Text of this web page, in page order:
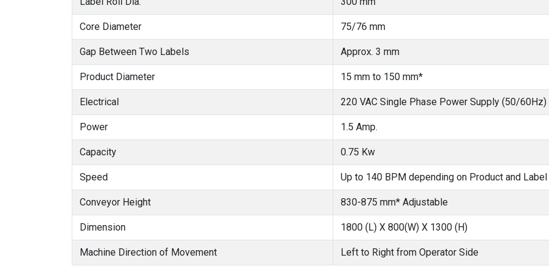
Core Diameter 75/76 mm
Gap Between Two Labels Approx. 3 mm
Product Diameter 15 mm to 150 mm*
Electrical 220 VAC Single Phase Power Supply (50/60Hz)
Power 1.5 Amp.
Capacity 0.75 Kw
Speed Up to 140 BPM depending on Product and
Conveyor Height 830-875 mm* Adjustable
Dimension 1800 (L) X 800(W) X 1300 (H)
Machine Direction of Movement Left to Right from Operator Side